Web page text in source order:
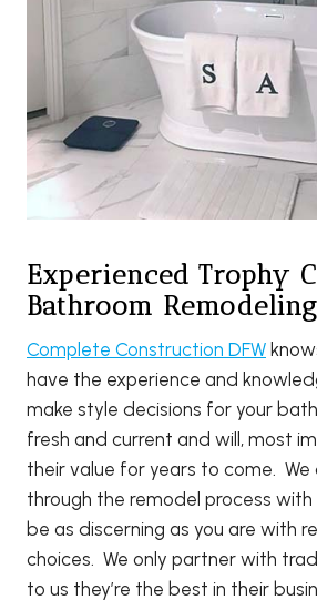
Experienced Trophy
Bathroom
Complete Construction DFW
have the experience and
make style decisions for your
fresh and current and will, most
their value for years to come. We
through the remodel process with
be as discerning as you are with
choices. We only partner with
to us they’re the best in their